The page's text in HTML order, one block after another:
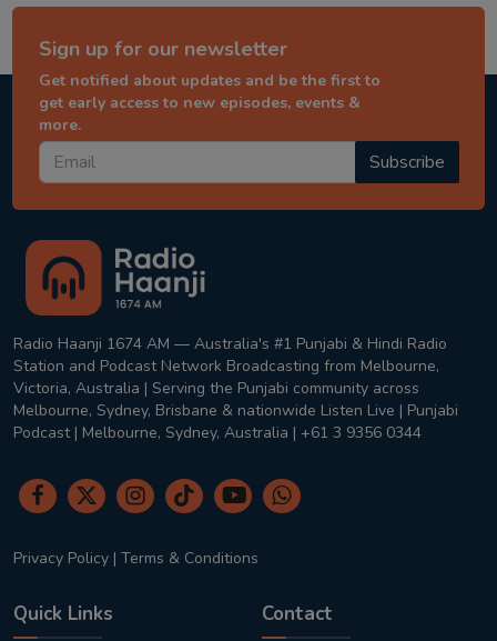
Sign up for our newsletter
Get notified about updates and be the first to
get early access to new episodes, events &
more.
Subscribe
Radio Haanji 1674 AM — Australia's #1 Punjabi & Hindi Radio
Station and Podcast Network Broadcasting from Melbourne,
Victoria, Australia | Serving the Punjabi community across
Melbourne, Sydney, Brisbane & nationwide Listen Live | Punjabi
Podcast | Melbourne, Sydney, Australia | +61 3 9356 0344
Privacy Policy | Terms & Conditions
Quick Links Contact